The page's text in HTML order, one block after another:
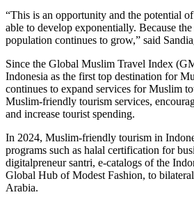
“This is an opportunity and the potential
able to develop exponentially. Because
population continues to grow,” said
Since the Global Muslim Travel Index
Indonesia as the first top destination for
continues to expand services for Muslim
Muslim-friendly tourism services,
and increase tourist spending.
In 2024, Muslim-friendly tourism in
programs such as halal certification for
digitalpreneur santri, e-catalogs of the
Global Hub of Modest Fashion, to
Arabia.